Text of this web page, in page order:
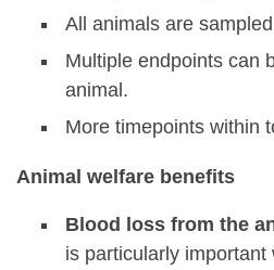
All animals are
Multiple endpoints can
animal.
More timepoints within
Animal welfare benefits
Blood loss from the
is particularly